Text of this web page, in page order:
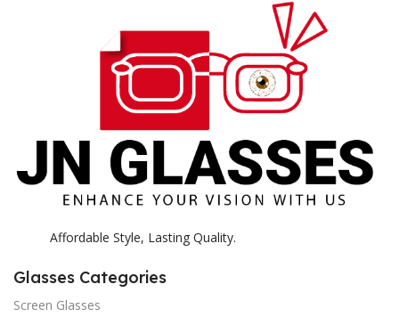
Affordable Style, Lasting Quality.
Glasses Categories
Screen Glasses